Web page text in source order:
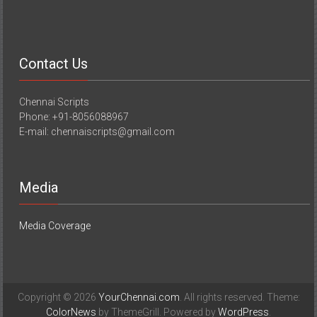
Contact Us
Chennai Scripts
Phone: +91-8056088967
E-mail: chennaiscripts@gmail.com
Media
Media Coverage
Copyright © 2026 YourChennai.com. All rights reserved. Theme:
ColorNews by ThemeGrill. Powered byWordPress.